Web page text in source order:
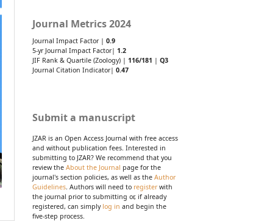
Journal Metrics 2024
Journal Impact Factor | 0.9
5-yr Journal Impact Factor| 1.2
JIF Rank & Quartile (Zoology) | 116/181 | Q3
Journal Citation Indicator| 0.47
Submit a manuscript
JZAR is an Open Access Journal with free access
and without publication fees. Interested in
submitting to JZAR? We recommend that you
review the About the Journal page for the
journal's section policies, as well as the Author
Guidelines. Authors will need to registerwith
the journal prior to submitting or, if already
registered, can simply log in and begin the
five-step process.